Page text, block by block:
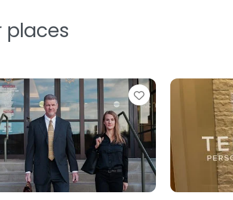
places
Favorite